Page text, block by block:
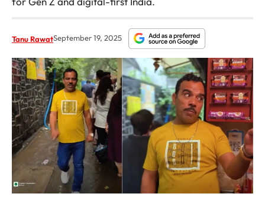
Tanu RawatSeptember 19, 2025